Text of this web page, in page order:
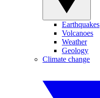
Earthquakes
Volcanoes
Weather
Geology
Climate change